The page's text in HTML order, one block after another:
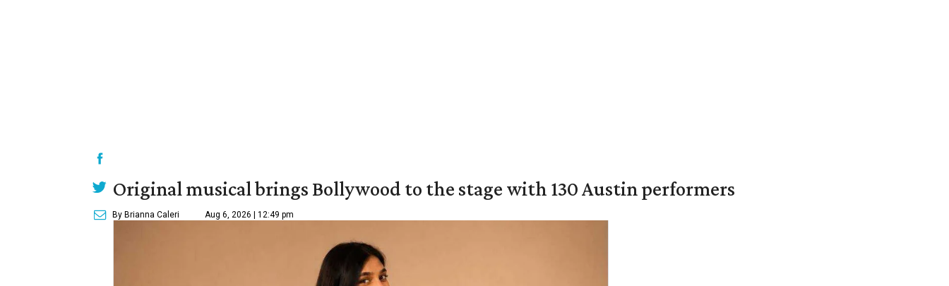
Original musical brings Bollywood to the stage with 130 Austin performers
By Brianna Caleri Aug 6, 2026 | 12:49 pm